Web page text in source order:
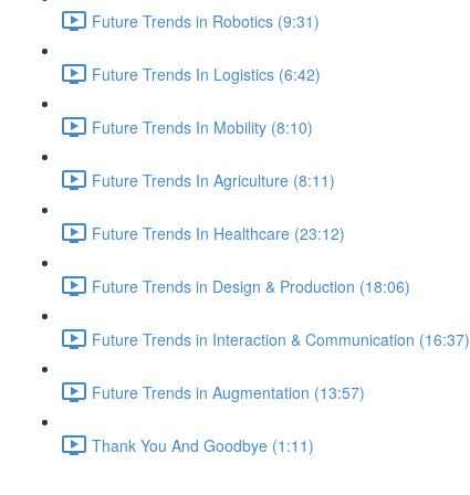
Future Trends in Robotics (9:31)
Future Trends In Logistics (6:42)
Future Trends In Mobility (8:10)
Future Trends In Agriculture (8:11)
Future Trends In Healthcare (23:12)
Future Trends in Design & Production (18:06)
Future Trends in Interaction & Communication (16:37)
Future Trends in Augmentation (13:57)
Thank You And Goodbye (1:11)